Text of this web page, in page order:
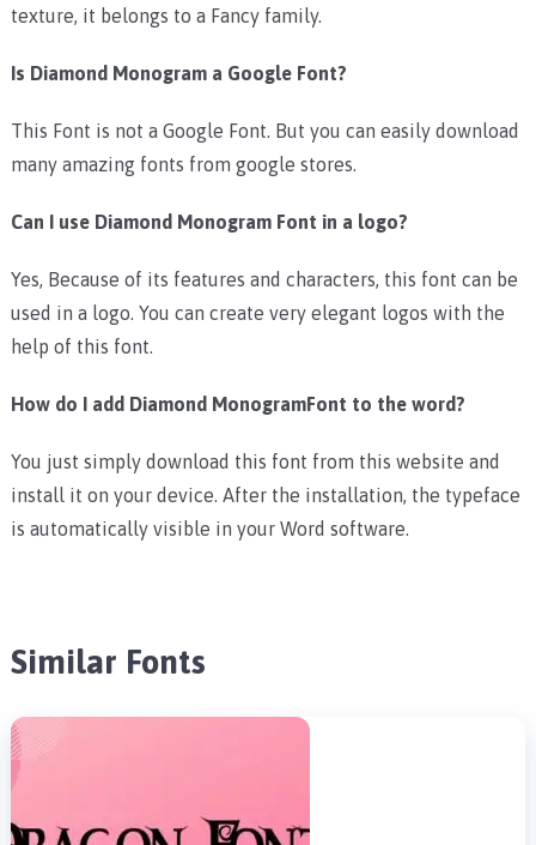
texture, it belongs to a Fancy family.
Is Diamond Monogram a Google Font?
This Font is not a Google Font. But you can easily download
many amazing fonts from google stores.
Can I use Diamond Monogram Font in a logo?
Yes, Because of its features and characters, this font can be
used in a logo. You can create very elegant logos with the
help of this font.
How do I add Diamond MonogramFont to the word?
You just simply download this font from this website and
install it on your device. After the installation, the typeface
is automatically visible in your Word software.
Similar Fonts